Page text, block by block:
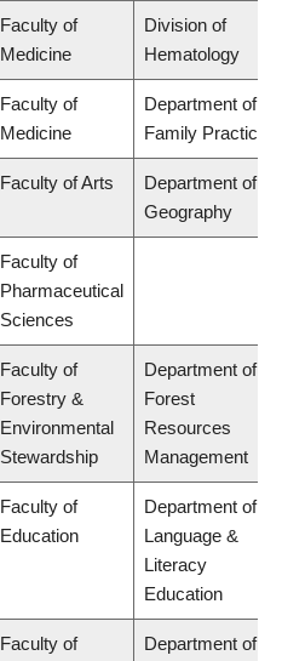
Faculty of
Medicine
Division of
Hematology
Faculty of
Medicine
Department of
Family Practice
Faculty of Arts
Department of
Geography
Faculty of
Pharmaceutical
Sciences
Faculty of
Forestry &
Environmental
Stewardship
Department of
Forest
Resources
Management
Faculty of
Education
Department of
Language &
Literacy
Education
Faculty of
Department of